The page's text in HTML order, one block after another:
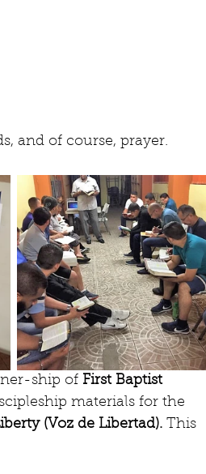
and of course, prayer.
ship of First Baptist
materials for the
(Voz de Libertad). This